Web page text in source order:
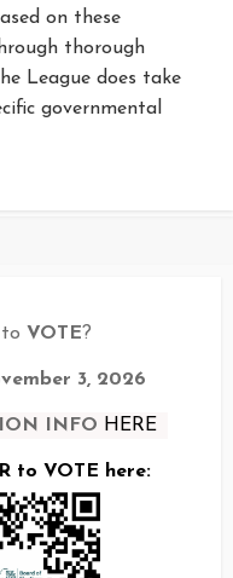
on these
thorough
League does take
governmental
to VOTE?
3, 2026
INFO HERE
to VOTE here: